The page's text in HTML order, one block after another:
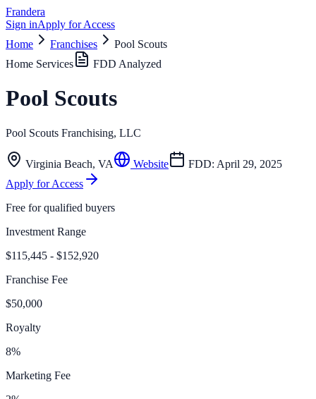
Frandera
Sign inApply for Access
Home
Franchises
Pool Scouts
Home Services
FDD Analyzed
Pool Scouts
Pool Scouts Franchising, LLC
Virginia Beach, VA Website FDD: April 29, 2025
Apply for Access
Free for qualified buyers
Investment Range
$115,445 - $152,920
Franchise Fee
$50,000
Royalty
8%
Marketing Fee